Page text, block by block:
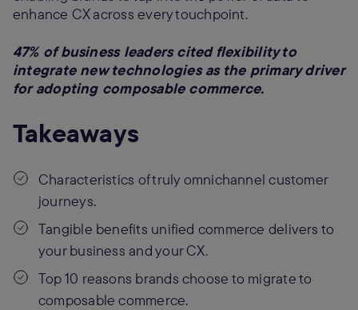
enhance CX across every touchpoint.
47% of business leaders cited flexibility to
integrate new technologies as the primary driver
for adopting composable commerce.
Takeaways
Characteristics of truly omnichannel customer
journeys.
Tangible benefits unified commerce delivers to
your business and your CX.
Top 10 reasons brands choose to migrate to
composable commerce.